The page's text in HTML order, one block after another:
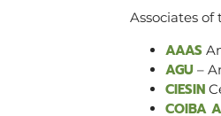
Associates of
AAAS
AGU –
CIESIN
COIBA